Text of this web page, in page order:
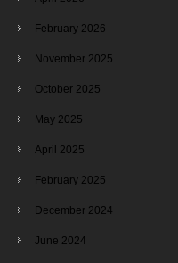
February 2026
November 2025
October 2025
May 2025
April 2025
February 2025
December 2024
June 2024